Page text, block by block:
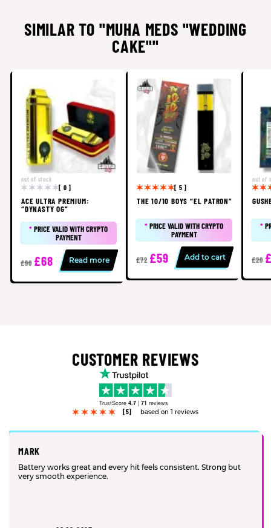
SIMILAR TO "MUHA MEDS "WEDDING
CAKE""
[ 0 ]
out of stock
ACE ULTRA PREMIUM:
“DYNASTY OG”
*PRICE VALID WITH CRYPTO
PAYMENT
£90 £68 Read more
[ 5 ]
THE 10/10 BOYS “EL PATRON”
*PRICE VALID WITH CRYPTO
PAYMENT
£72 £59 Add to cart
out of
*
£20
CUSTOMER REVIEWS
TrustScore 4.7 | 71 reviews
[5]
based on 1 reviews
MARK
Battery works great and every hit feels consistent. Strong but
very smooth experience.